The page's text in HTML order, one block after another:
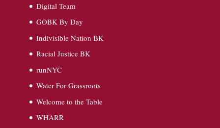
Digital Team
GOBK By Day
Indivisible Nation BK
Racial Justice BK
runNYC
Water For Grassroots
Welcome to the Table
WHARR